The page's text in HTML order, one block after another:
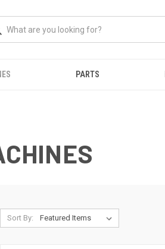
PARTS
Sort By: